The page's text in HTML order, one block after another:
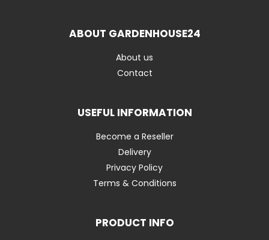
ABOUT GARDENHOUSE24
About us
Contact
USEFUL INFORMATION
Become a Reseller
Delivery
Privacy Policy
Terms & Conditions
PRODUCT INFO